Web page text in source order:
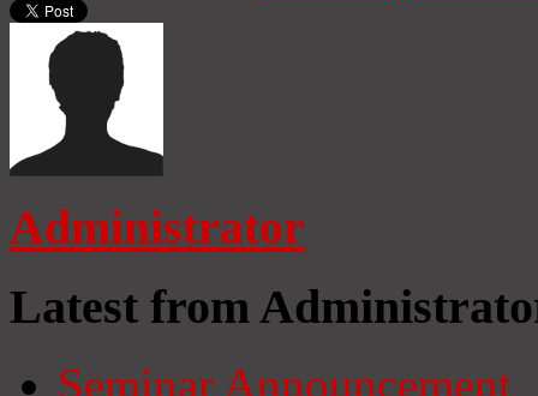
Administrator
Latest from
Seminar Announcement